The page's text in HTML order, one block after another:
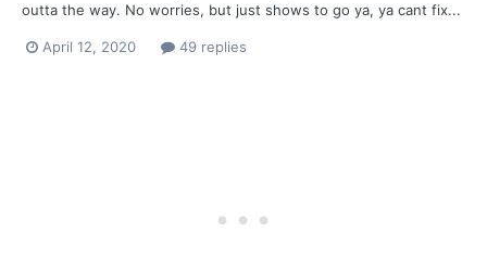
outta the way. No worries, but just shows to go ya, ya cant fix...
April 12, 2020 49 replies